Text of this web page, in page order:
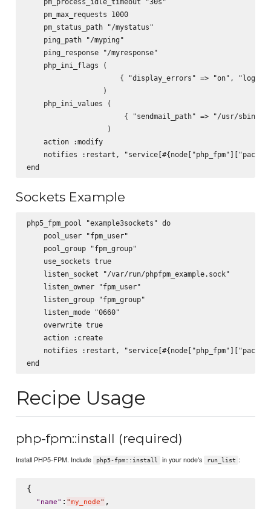
    pm_max_requests 1000
    pm_status_path "/mystatus"
    ping_path "/myping"
    ping_response "/myresponse"
    php_ini_flags (
{ "display_errors" => "on",
                  )
    php_ini_values (
{ "sendmail_path" => "/usr/sbin/
                   )
    action :modify
notifies :restart,
Sockets Example
php5_fpm_pool "example3sockets" do
    pool_user "fpm_user"
    pool_group "fpm_group"
    use_sockets true
    listen_socket "/var/run/phpfpm_example.sock"
    listen_owner "fpm_user"
    listen_group "fpm_group"
    listen_mode "0660"
    overwrite true
    action :create
notifies :restart,
Recipe Usage
php-fpm::install (required)
Install PHP5-FPM. Include php5-fpm::install in your node's run_list :
{
" name" : "my_node" ,